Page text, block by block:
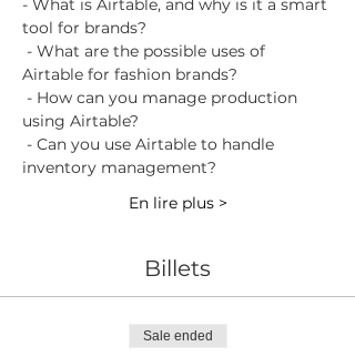
- What is Airtable, and why is it a smart
tool for brands?
- What are the possible uses of
Airtable for fashion brands?
- How can you manage production
using Airtable?
- Can you use Airtable to handle
inventory management?
En lire plus >
Billets
Sale ended